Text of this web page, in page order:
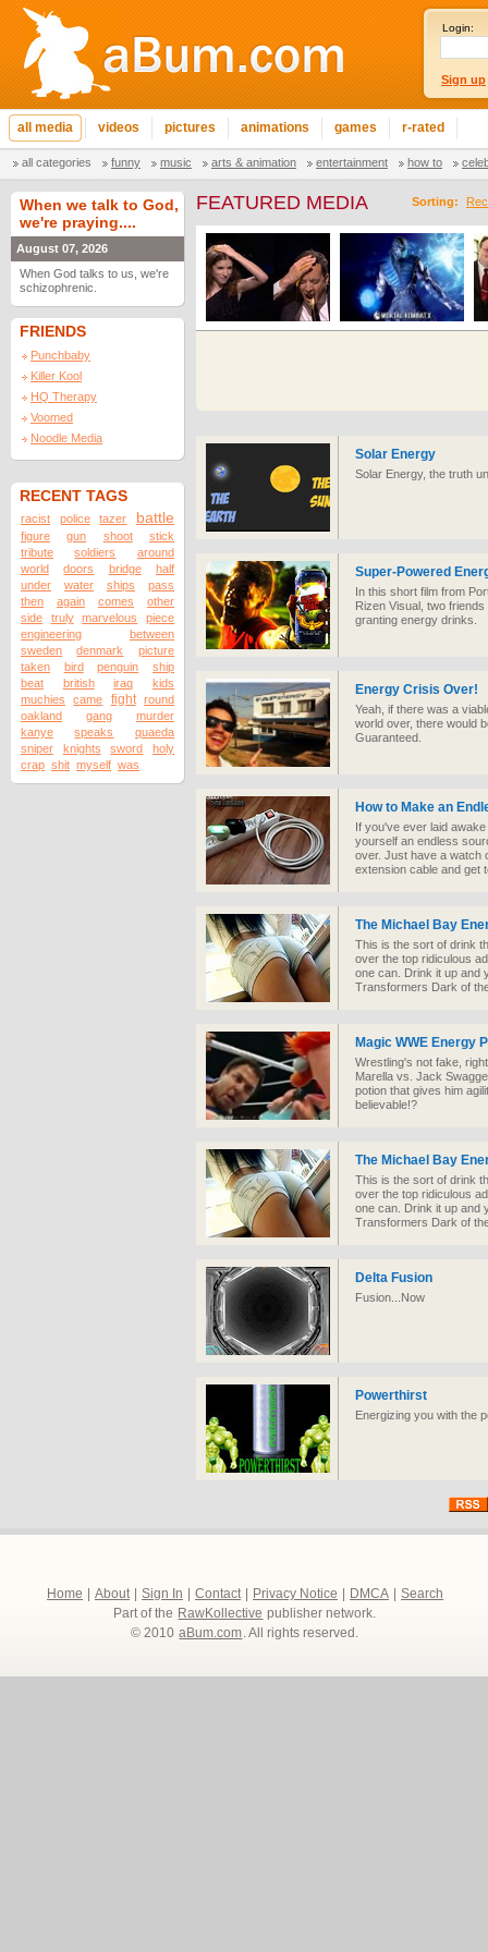
Login:
Sign up
all media videos pictures animations games r-rated
all categories funny music arts & animation entertainment how to
When we talk to God,
we're praying....
August 07, 2026
When God talks to us, we're
schizophrenic.
FRIENDS
Punchbaby
Killer Kool
HQ Therapy
Voomed
Noodle Media
RECENT TAGS
racist police tazer battle
figure gun shoot
stick
tribute
soldiers
around
world
doors bridge
half
under
water ships
pass
then
again comes
other
side
truly marvelous
piece
engineering
between
sweden
denmark
picture
taken
bird penguin
ship
beat
british iraq
kids
muchies
came fight
round
oakland
gang
murder
kanye
speaks
quaeda
sniper
knights sword
holy
crap shit myself was
Sorting:
FEATURED MEDIA
Solar Energy
Solar Energy, the truth
Super-Powered
In this short film from
Rizen Visual, two
granting energy drinks.
Energy Crisis Over!
Yeah, if there was a
world over, there would
Guaranteed.
How to Make an
If you've ever laid
yourself an endless
over. Just have a watch
extension cable and get
The Michael Bay
This is the sort of drink
over the top ridiculous
one can. Drink it up and
Transformers Dark of
Magic WWE Energy
Wrestling's not fake,
Marella vs. Jack
potion that gives him
believable!?
The Michael Bay
This is the sort of drink
over the top ridiculous
one can. Drink it up and
Transformers Dark of
Delta Fusion
Fusion...Now
Powerthirst
Energizing you with the
Home About Sign In Contact Privacy Notice DMCA
Search
Part of the RawKollective publisher network.
© 2010 aBum.com. All rights reserved.